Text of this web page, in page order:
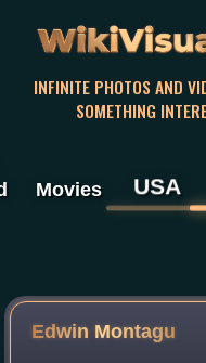
INFINITE PHOTOS AND
SOMETHING
Movies USA
Edwin Montagu